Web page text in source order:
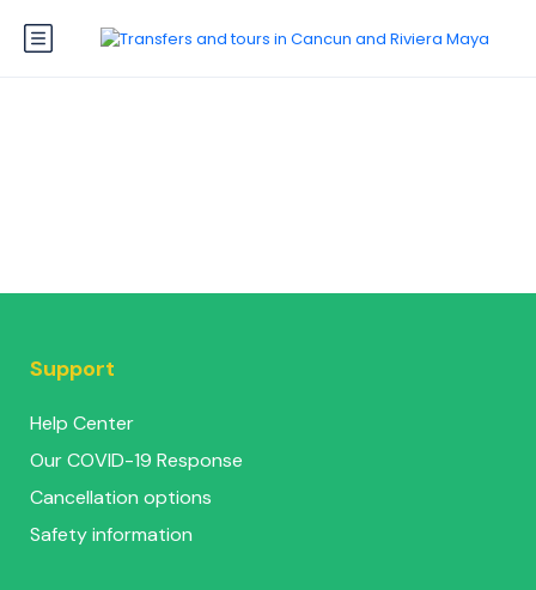
Support
Help Center
Our COVID-19 Response
Cancellation options
Safety information